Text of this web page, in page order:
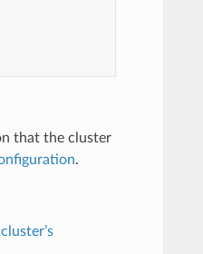
that the cluster
.
cluster’s